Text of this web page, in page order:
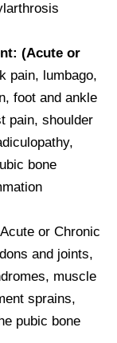
(Acute or
pain, lumbago,
foot and ankle
pain, shoulder
bone
Acute or Chronic
and joints,
muscle
sprains,
pubic bone